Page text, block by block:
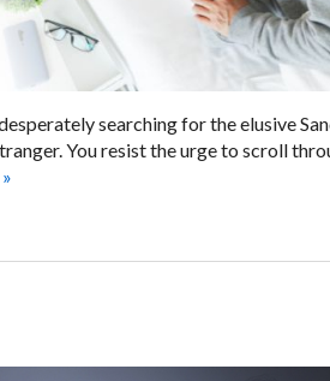
searching for the elusive
You resist the urge to scroll
»